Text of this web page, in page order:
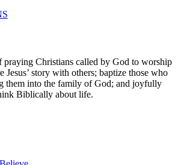
praying Christians called by God to worship
Jesus’ story with others; baptize those who
them into the family of God; and joyfully
Biblically about life.